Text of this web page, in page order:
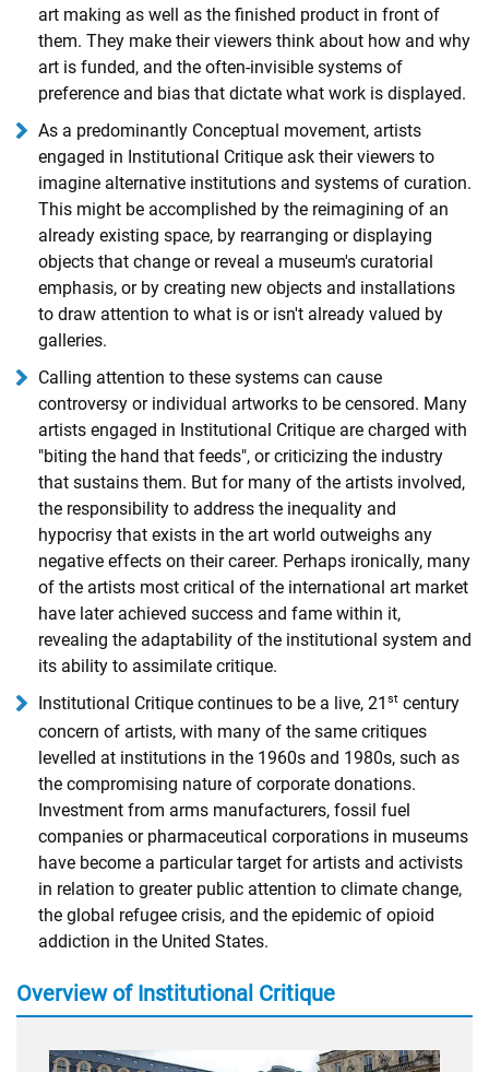
art making as well as the finished product in front of
them. They make their viewers think about how and why
art is funded, and the often-invisible systems of
preference and bias that dictate what work is displayed.
As a predominantly Conceptual movement, artists
engaged in Institutional Critique ask their viewers to
imagine alternative institutions and systems of curation.
This might be accomplished by the reimagining of an
already existing space, by rearranging or displaying
objects that change or reveal a museum's curatorial
emphasis, or by creating new objects and installations
to draw attention to what is or isn't already valued by
galleries.
Calling attention to these systems can cause
controversy or individual artworks to be censored. Many
artists engaged in Institutional Critique are charged with
"biting the hand that feeds", or criticizing the industry
that sustains them. But for many of the artists involved,
the responsibility to address the inequality and
hypocrisy that exists in the art world outweighs any
negative effects on their career. Perhaps ironically, many
of the artists most critical of the international art market
have later achieved success and fame within it,
revealing the adaptability of the institutional system and
its ability to assimilate critique.
Institutional Critique continues to be a live, 21 st century
concern of artists, with many of the same critiques
levelled at institutions in the 1960s and 1980s, such as
the compromising nature of corporate donations.
Investment from arms manufacturers, fossil fuel
companies or pharmaceutical corporations in museums
have become a particular target for artists and activists
in relation to greater public attention to climate change,
the global refugee crisis, and the epidemic of opioid
addiction in the United States.
Overview of Institutional Critique